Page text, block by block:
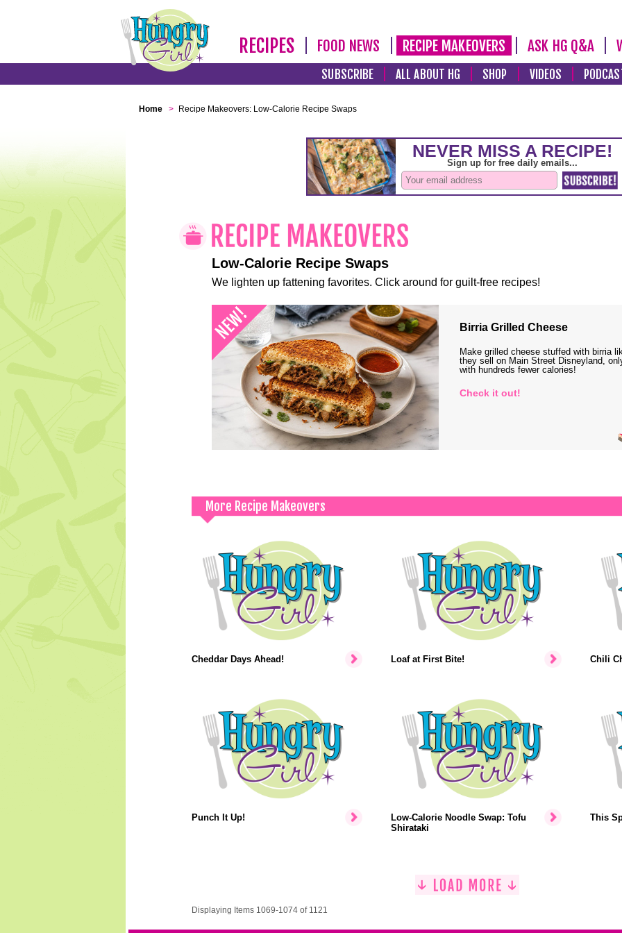
RECIPES FOOD NEWS RECIPE MAKEOVERS ASK HG Q&A
SUBSCRIBE ALL ABOUT HG SHOP VIDEOS
Home > Recipe Makeovers: Low-Calorie Recipe Swaps
Low-Calorie Recipe Swaps
We lighten up fattening favorites. Click around for guilt-free recipes!
Birria Grilled Cheese
Make grilled cheese stuffed with birria
they sell on Main Street Disneyland,
with hundreds fewer calories!
Check it out!
More Recipe Makeovers
Cheddar Days Ahead! Loaf at First Bite! Chili
Punch It Up!
Low-Calorie Noodle Swap: Tofu
Shirataki
This
Displaying Items 1069-1074 of 1121